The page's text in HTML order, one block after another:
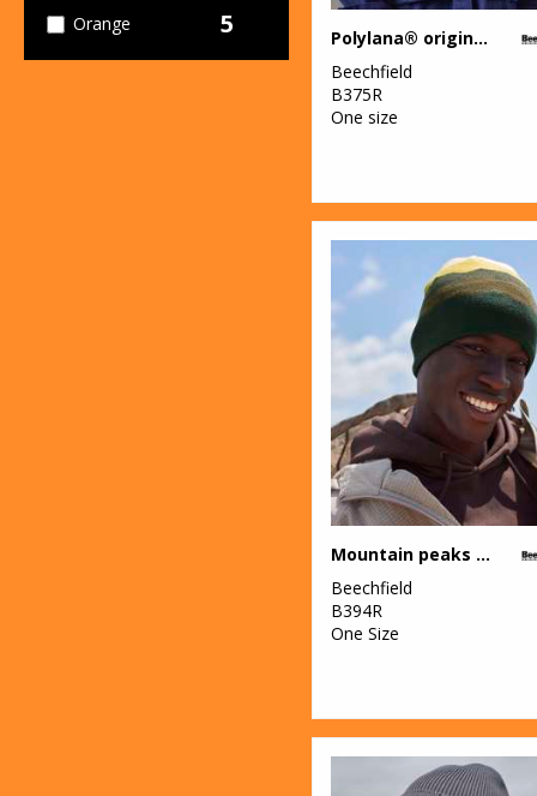
Orange 5
Polylana® original cuffed beanie
Beechfield
B375R
One size
Mountain peaks pull-on beanie
Beechfield
B394R
One Size